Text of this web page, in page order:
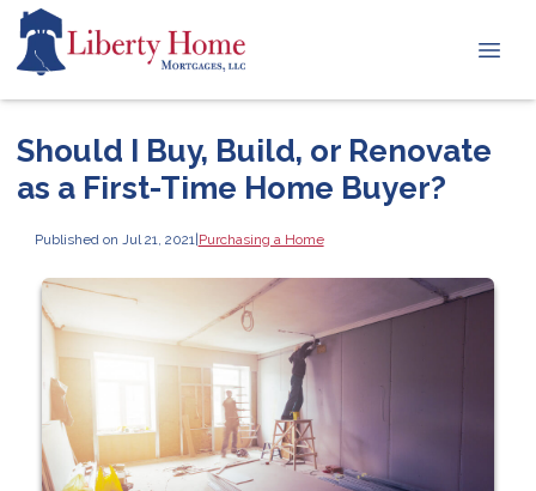
Should I Buy, Build, or Renovate
as a First-Time Home Buyer?
Published on Jul 21, 2021 |Purchasing a Home